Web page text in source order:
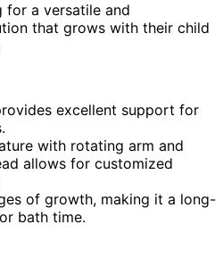
for a versatile and
that grows with their child
excellent support for
with rotating arm and
allows for customized
of growth, making it a long-
bath time.